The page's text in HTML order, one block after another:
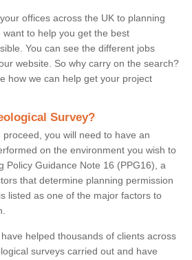
offices across the UK to planning
to help you get the best
You can see the different jobs
website. So why carry on the search?
how we can help get your project
Survey?
you will need to have an
on the environment you wish to
Policy Guidance Note 16 (PPG16), a
that determine planning permission
listed as one of the major factors to
helped thousands of clients across
surveys carried out and have